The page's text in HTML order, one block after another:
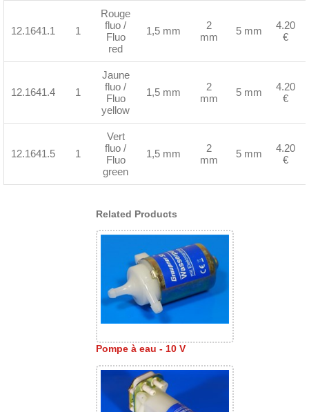
12.1641.1 1
Rouge
fluo /
Fluo
red
1,5 mm
2
mm
5 mm
4.20
€
12.1641.4 1
Jaune
fluo /
Fluo
yellow
1,5 mm
2
mm
5 mm
4.20
€
12.1641.5 1
Vert
fluo /
Fluo
green
1,5 mm
2
mm
5 mm
4.20
€
Related Products
Pompe à eau - 10 V